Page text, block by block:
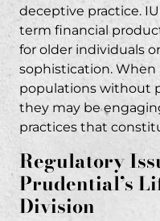
deceptive practice.
term financial
for older individuals
sophistication.
populations without
they may be
practices that
Regulatory
Prudential’s
Division